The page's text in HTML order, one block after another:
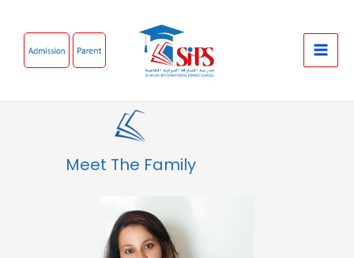
content
Meet The Family